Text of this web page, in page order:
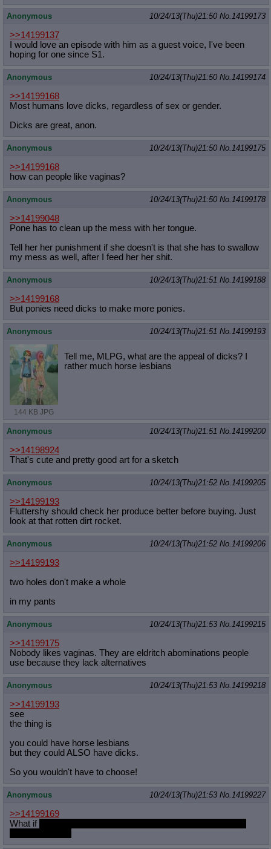
Anonymous 10/24/13(Thu)21:50 No. 14199173
>>14199137
I would love an episode with him as a guest voice, I've been
hoping for one since S1.
Anonymous 10/24/13(Thu)21:50 No. 14199174
>>14199168
Most humans love dicks, regardless of sex or gender.
Dicks are great, anon.
Anonymous 10/24/13(Thu)21:50 No. 14199175
>>14199168
how can people like vaginas?
Anonymous 10/24/13(Thu)21:50 No. 14199178
>>14199048
Pone has to clean up the mess with her tongue.
Tell her her punishment if she doesn't is that she has to swallow
my mess as well, after I feed her her shit.
Anonymous 10/24/13(Thu)21:51 No. 14199188
>>14199168
But ponies need dicks to make more ponies.
Anonymous 10/24/13(Thu)21:51 No. 14199193
144 KB JPG
Tell me, MLPG, what are the appeal of dicks? I
rather much horse lesbians
Anonymous 10/24/13(Thu)21:51 No. 14199200
>>14198924
That's cute and pretty good art for a sketch
Anonymous 10/24/13(Thu)21:52 No. 14199205
>>14199193
Fluttershy should check her produce better before buying. Just
look at that rotten dirt rocket.
Anonymous 10/24/13(Thu)21:52 No. 14199206
>>14199193
two holes don't make a whole
in my pants
Anonymous 10/24/13(Thu)21:53 No. 14199215
>>14199175
Nobody likes vaginas. They are eldritch abominations people
use because they lack alternatives
Anonymous 10/24/13(Thu)21:53 No. 14199218
>>14199193
see
the thing is
you could have horse lesbians
but they could ALSO have dicks.
So you wouldn't have to choose!
Anonymous 10/24/13(Thu)21:53 No. 14199227
>>14199169
What if